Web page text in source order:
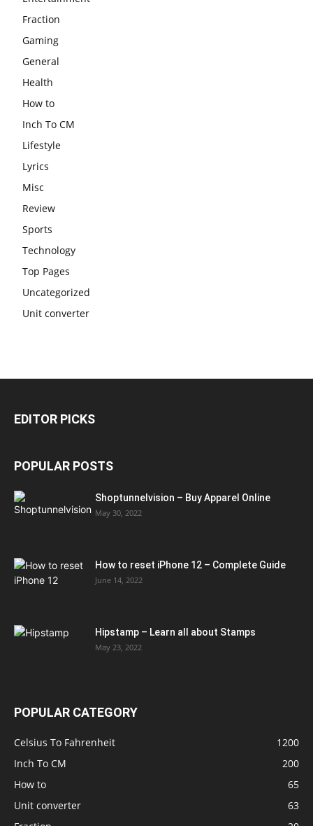
Fraction
Gaming
General
Health
How to
Inch To CM
Lifestyle
Lyrics
Misc
Review
Sports
Technology
Top Pages
Uncategorized
Unit converter
EDITOR PICKS
POPULAR POSTS
Shoptunnelvision – Buy Apparel Online
May 30, 2022
How to reset iPhone 12 – Complete Guide
June 14, 2022
Hipstamp – Learn all about Stamps
May 23, 2022
POPULAR CATEGORY
Celsius To Fahrenheit
1200
Inch To CM
200
How to
65
Unit converter
63